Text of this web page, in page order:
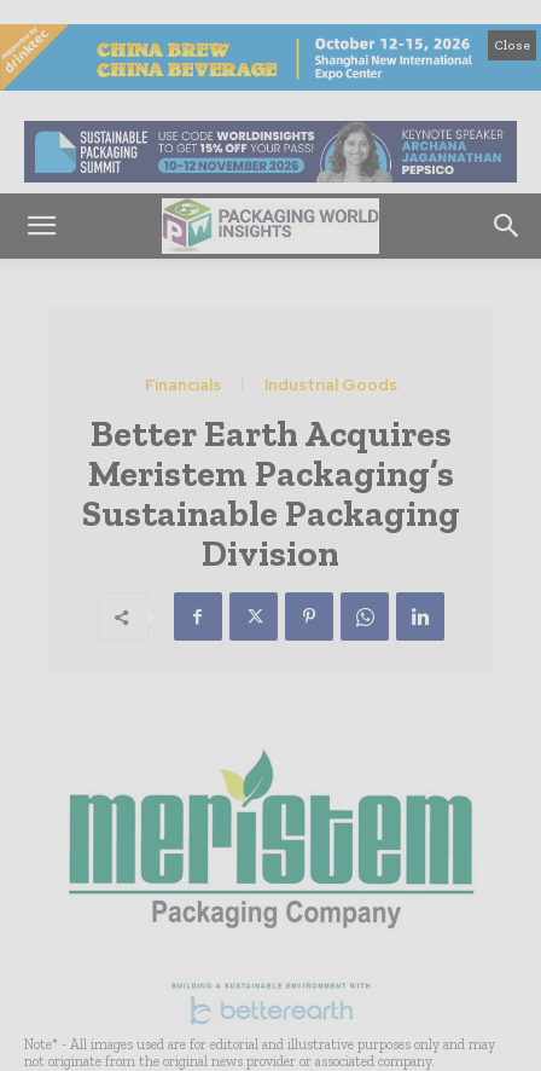
Close
Financials Industrial Goods
Better Earth Acquires
Meristem Packaging’s
Sustainable Packaging
Division
Note* - All images used are for editorial and illustrative purposes only and may
not originate from the original news provider or associated company.